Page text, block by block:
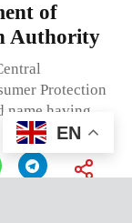
of
Authority
Protection
name having
EN